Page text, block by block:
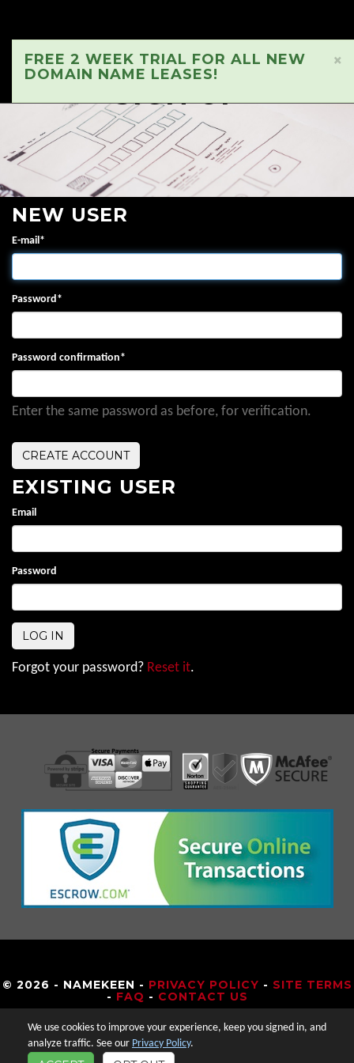
×
FREE 2 WEEK TRIAL FOR ALL NEW
DOMAIN NAME LEASES!
SIGN UP
NEW USER
E-mail*
Password*
Password confirmation*
Enter the same password as before, for verification.
EXISTING USER
Email
Password
Forgot your password? Reset it.
© 2026 - NAMEKEEN - PRIVACY POLICY - SITE TERMS
- FAQ - CONTACT US
We use cookies to improve your experience, keep you signed in, and
analyze traffic. See our Privacy Policy.